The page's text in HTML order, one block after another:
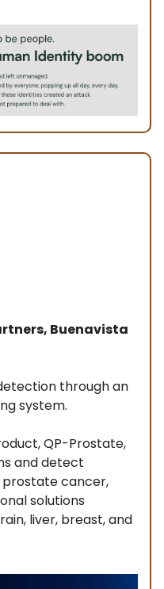
Buenavista
through an
system.
QP-Prostate,
and detect
prostate cancer,
solutions
liver, breast, and